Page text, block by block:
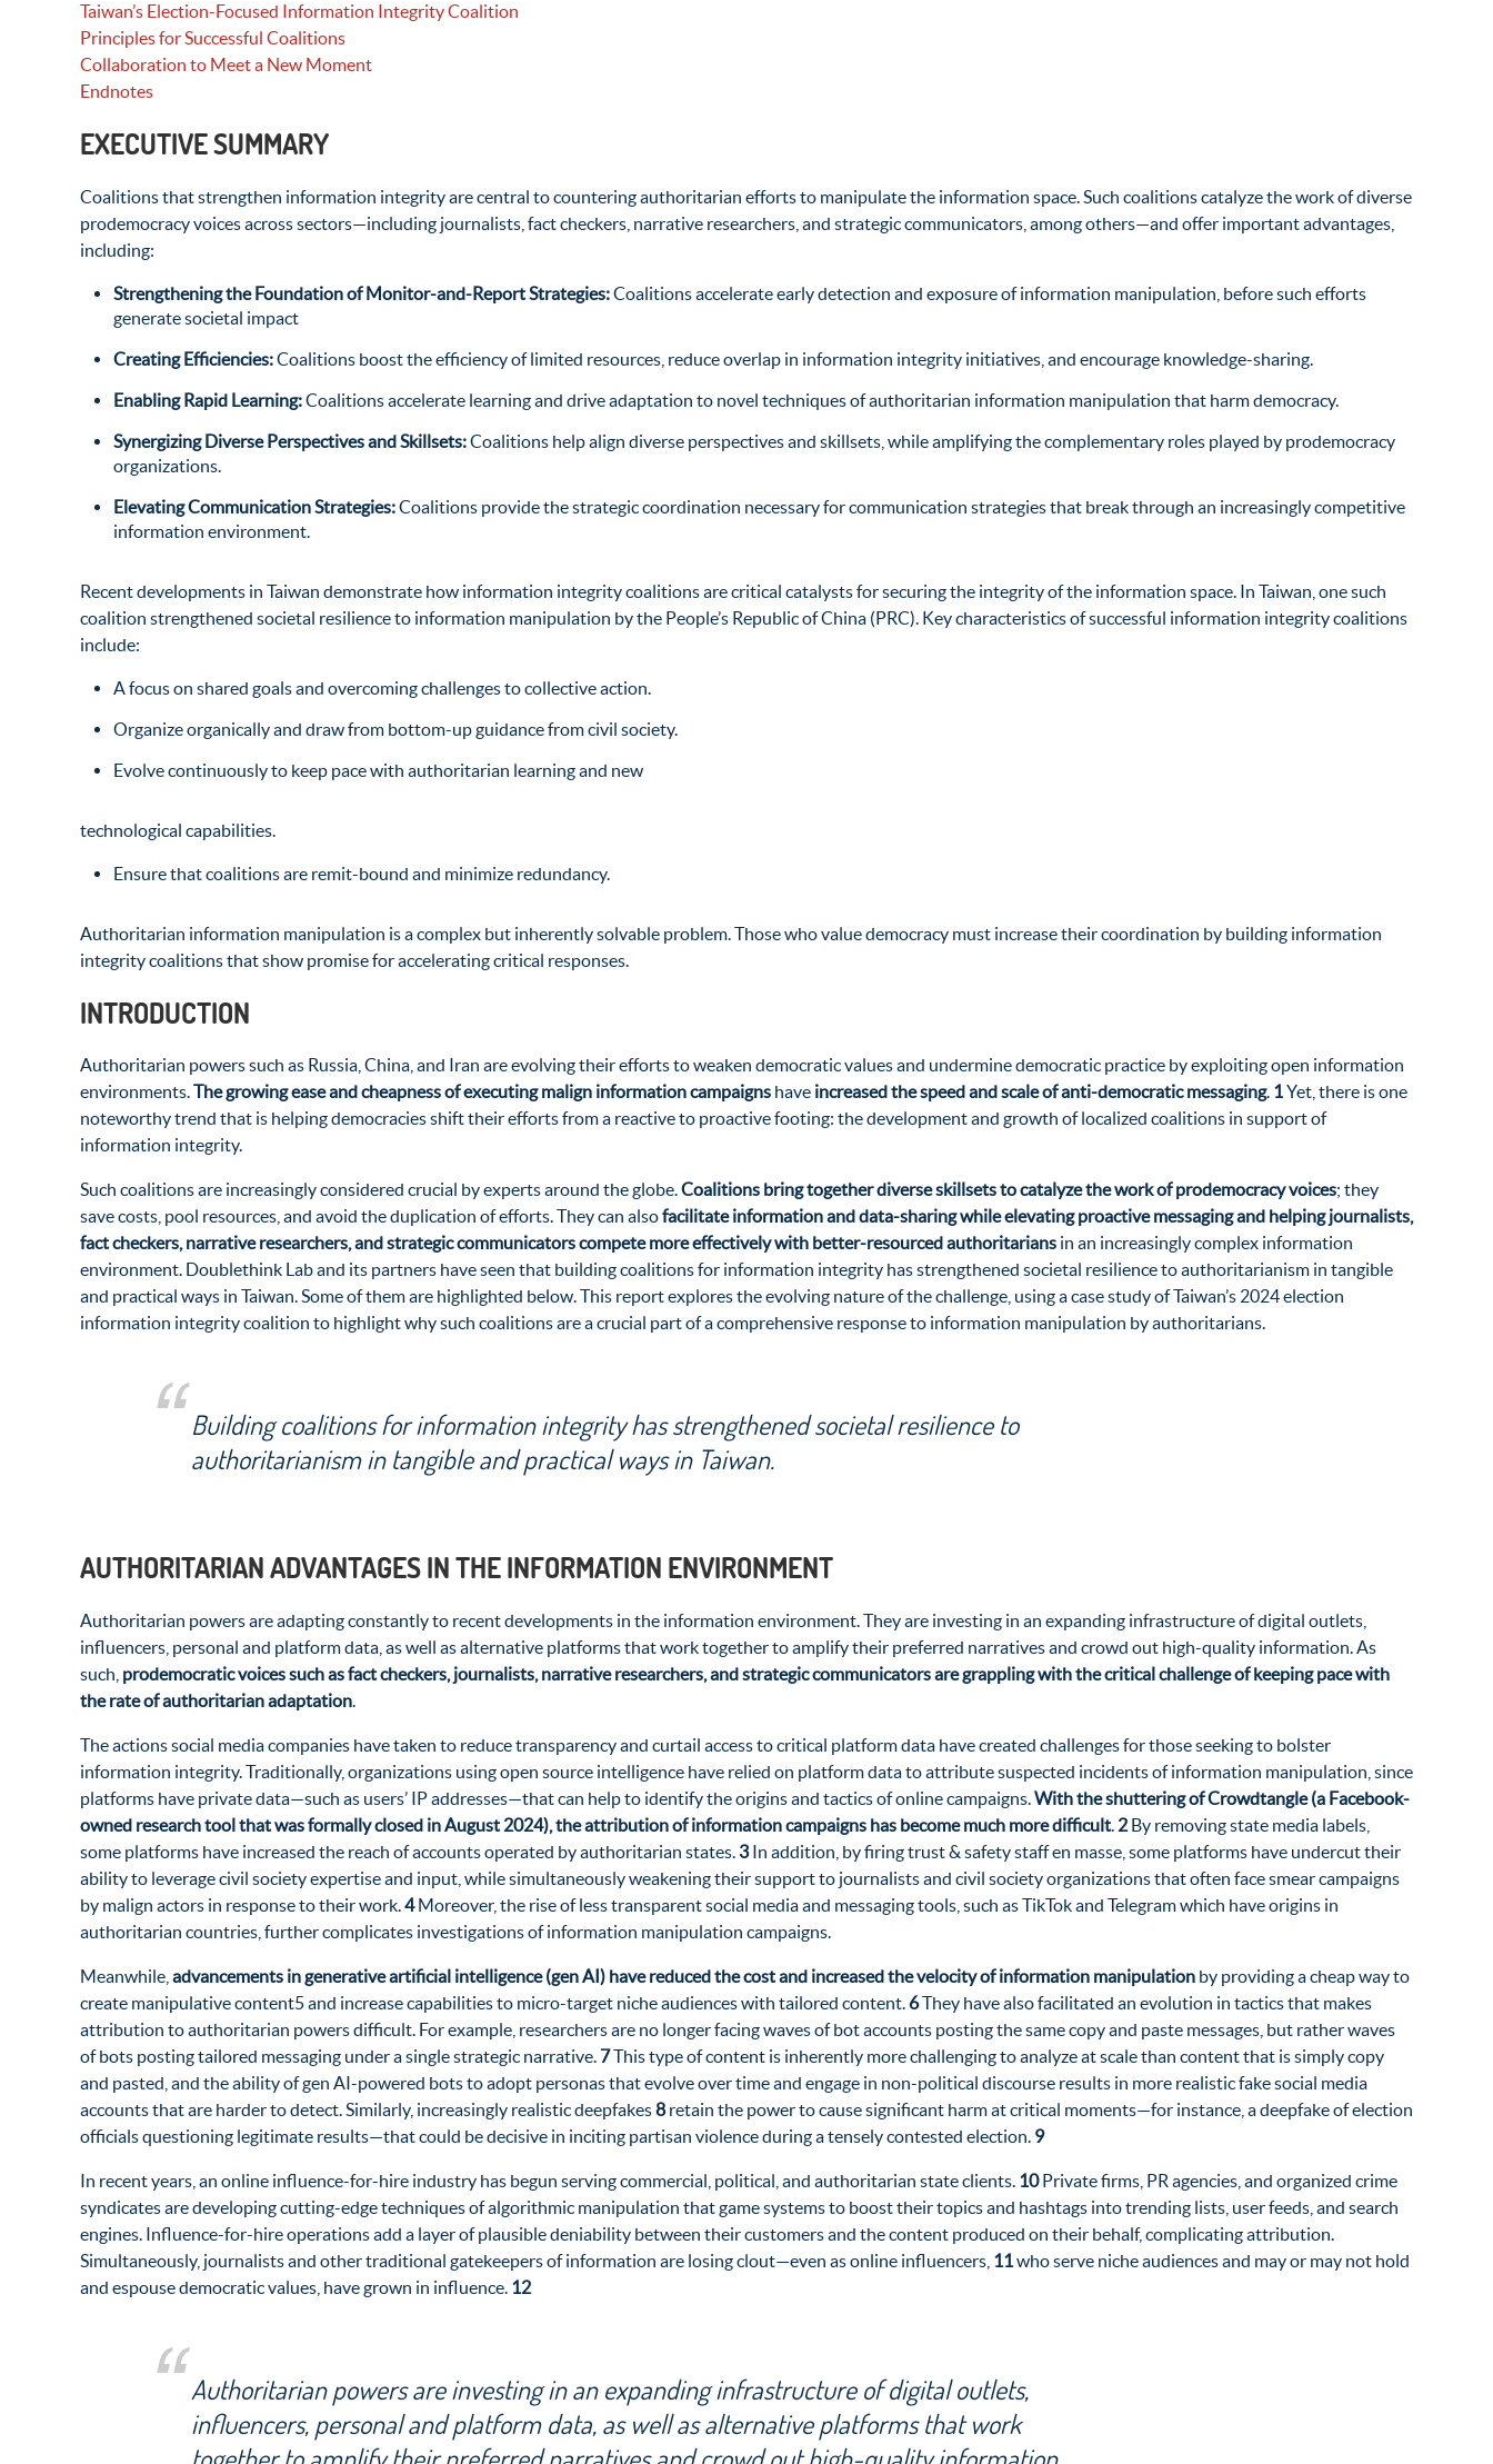
Taiwan’s Election-Focused Information Integrity Coalition
Principles for Successful Coalitions
Collaboration to Meet a New Moment
Endnotes
EXECUTIVE SUMMARY
Coalitions that strengthen information integrity are central to counteringauthoritarian efforts to manipulate the information space. Such coalitions catalyze the work of diverse
prodemocracy voices across sectors—including journalists, factcheckers, narrative researchers, and strategic communicators, among others—and offer important advantages,
including:
Strengthening the Foundation of Monitor-and-Report Strategies:Coalitions accelerate early detection and exposure of information manipulation, before such efforts
generate societal impact
Creating Efficiencies:Coalitions boost the efficiency of limited resources, reduce overlap in information integrity initiatives, and encourage knowledge-sharing.
Enabling Rapid Learning:Coalitions accelerate learning and drive adaptation to novel techniques of authoritarian information manipulation that harm democracy.
Synergizing Diverse Perspectives and Skillsets:Coalitions help align diverse perspectives and skillsets, while amplifying the complementary roles played by prodemocracy
organizations.
Elevating Communication Strategies:Coalitions provide the strategic coordination necessary for communication strategies that break through an increasingly competitive
information environment.
Recent developments in Taiwan demonstrate how information integrity coalitions are critical catalysts for securing the integrity of the information space. In Taiwan, one such
coalition strengthened societal resilience to information manipulation bythe People’s Republic of China (PRC). Key characteristics of successful information integrity coalitions
include:
A focus on shared goals and overcoming challenges to collective action.
Organize organically and draw from bottom-up guidance from civil society.
Evolve continuously to keep pace with authoritarian learning and new
technological capabilities.
Ensure that coalitions are remit-bound and minimize redundancy.
Authoritarian information manipulation is a complex but inherently solvable problem. Those who value democracy must increase their coordination by building information
integrity coalitions that show promise for accelerating critical responses.
INTRODUCTION
Authoritarian powers such as Russia, China, and Iran are evolving their efforts to weaken democratic values and undermine democratic practice by exploiting open information
environments.The growing ease and cheapness of executing malign information campaigns have increased the speed and scale of anti-democratic messaging. 1Yet, there is one
noteworthy trend that is helping democracies shift their efforts from a reactive to proactive footing: the development and growth of localized coalitions in support of
information integrity.
Such coalitions are increasingly considered crucial by experts around the globe.Coalitions bring together diverse skillsets to catalyze the work of prodemocracy voices; they
save costs, pool resources, and avoid the duplication of efforts. They can alsofacilitate information and data-sharing while elevating proactive messaging and helping journalists,
fact checkers, narrative researchers, and strategic communicators compete more effectively with better-resourced authoritarians in an increasingly complex information
environment. Doublethink Lab and its partners have seen that building coalitions for information integrity has strengthened societal resilience to authoritarianism in tangible
and practical ways in Taiwan. Some of them are highlighted below. This report explores the evolving nature of the challenge, using a case study of Taiwan’s 2024 election
information integrity coalition to highlight why such coalitions are a crucial part of a comprehensive response to information manipulation by authoritarians.
Building coalitions for information integrity has strengthened societal resilience to
authoritarianism in tangible and practical ways in Taiwan.
AUTHORITARIAN ADVANTAGES IN THE INFORMATION ENVIRONMENT
Authoritarian powers are adapting constantly to recent developments in the information environment. They are investing in an expanding infrastructure of digital outlets,
influencers, personal and platform data, as well as alternative platforms that work together to amplify their preferred narratives and crowd out high-quality information. As
such, prodemocratic voices such as fact checkers, journalists, narrative researchers, and strategic communicators are grappling with the critical challenge of keeping pace with
the rate of authoritarian adaptation.
The actions social media companies have taken to reduce transparency and curtail access to critical platform data have created challenges for those seeking to bolster
information integrity. Traditionally, organizations using open source intelligence have relied on platform data to attribute suspected incidents of information manipulation, since
platforms have private data—such as users’ IP addresses—that can help to identify the origins and tactics of online campaigns.With the shuttering of Crowdtangle (a Facebook-
owned research tool that was formally closed in August 2024), the attribution of information campaigns has become much more difficult. 2 By removing state media labels,
some platforms have increased the reach of accounts operated by authoritarian states. 3In addition, by firing trust & safety staff en masse, some platforms have undercut their
ability to leverage civil society expertise and input, while simultaneously weakening their support to journalists and civil society organizations that often face smear campaigns
by malign actors in response to their work.4Moreover, the rise of less transparent social media and messaging tools, such as TikTok and Telegram which have origins in
authoritarian countries, further complicates investigations of information manipulation campaigns.
Meanwhile, advancements in generative artificial intelligence (gen AI) have reduced the cost and increased the velocity of information manipulation by providing a cheap way to
create manipulative content5 and increase capabilities to micro-target niche audiences with tailored content. 6They have also facilitated an evolution in tactics that makes
attribution to authoritarian powers difficult. For example, researchers are no longer facing waves of bot accounts posting the same copy and paste messages, but rather waves
of bots posting tailored messaging under a single strategic narrative. 7This type of content is inherently more challenging to analyze at scale than content that is simply copy
and pasted, and the ability of gen AI-powered bots to adopt personas that evolve over time and engage in non-political discourse results in more realistic fake social media
accounts that are harder to detect. Similarly, increasingly realisticdeepfakes8retain the power to cause significant harm at critical moments—for instance, a deepfake of election
officials questioning legitimate results—that could be decisive in inciting partisan violence during a tensely contested election. 9
In recent years, an online influence-for-hire industry has begun serving commercial, political, and authoritarian state clients. 10Private firms, PR agencies, and organized crime
syndicates are developing cutting-edge techniques of algorithmic manipulation that game systems to boost their topics and hashtags into trending lists, user feeds, and search
engines. Influence-for-hire operations add a layer of plausible deniability between their customers and the content produced on their behalf, complicating attribution.
Simultaneously, journalists and other traditional gatekeepers of information are losing clout—even as online influencers, 11who serve niche audiences and may or may not hold
and espouse democratic values, have grown in influence. 12
Authoritarian powers are investing in an expanding infrastructure of digital outlets,
influencers, personal and platform data, as well as alternative platforms that work